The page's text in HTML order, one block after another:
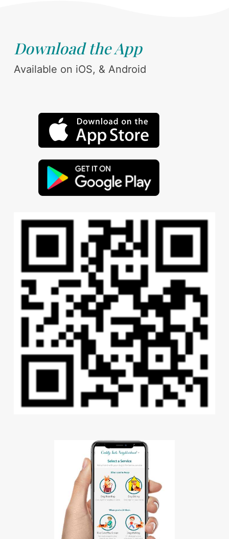
Download the App
Available on iOS, & Android